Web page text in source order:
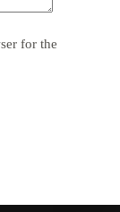
for the